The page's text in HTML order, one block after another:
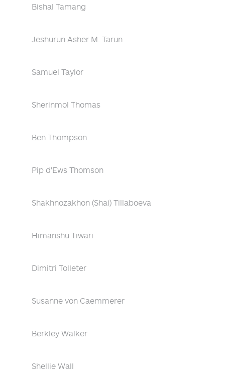
Bishal Tamang
Jeshurun Asher M. Tarun
Samuel Taylor
Sherinmol Thomas
Ben Thompson
Pip d'Ews Thomson
Shakhnozakhon (Shai) Tillaboeva
Himanshu Tiwari
Dimitri Tolleter
Susanne von Caemmerer
Berkley Walker
Shellie Wall